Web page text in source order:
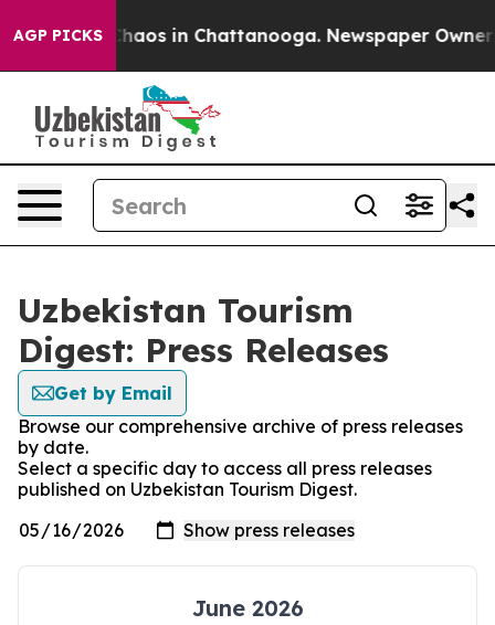
AGP PICKS
Collapse Chaos in Chattanooga. Newspaper Owner
Uzbekistan Tourism
Digest: Press Releases
Get by Email
Browse our comprehensive archive of press releases
by date.
Select a specific day to access all press releases
published on Uzbekistan Tourism Digest.
June 2026